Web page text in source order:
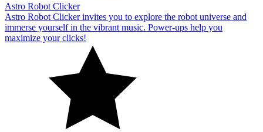
Astro Robot Clicker
Astro Robot Clicker invites you to explore the robot universe and
immerse yourself in the vibrant music. Power-ups help you
maximize your clicks!